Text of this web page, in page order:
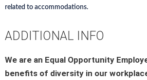
related to accommodations.
ADDITIONAL INFO
We are an Equal Opportunity
benefits of diversity in our